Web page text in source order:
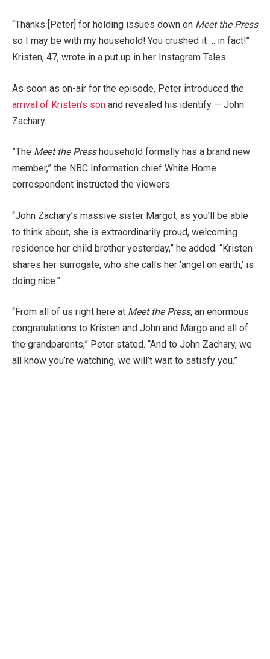
“Thanks [Peter] for holding issues down on Meet the Press
so I may be with my household! You crushed it … in fact!”
Kristen, 47, wrote in a put up in her Instagram Tales.
As soon as on-air for the episode, Peter introduced the
arrival of Kristen’s son and revealed his identify — John
Zachary.
⁠”The Meet the Presshousehold formally has a brand new
member,” the NBC Information chief White Home
correspondent instructed the viewers.
“John Zachary’s massive sister Margot, as you’ll be able
to think about, she is extraordinarily proud, welcoming
residence her child brother yesterday,” he added. “Kristen
shares her surrogate, who she calls her ‘angel on earth,’ is
doing nice.”
“From all of us right here at Meet the Press, an enormous
congratulations to Kristen and John and Margo and all of
the grandparents,” Peter stated. “And to John Zachary, we
all know you’re watching, we will’t wait to satisfy you.”